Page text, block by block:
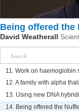
Being offered the
David Weatherall
11. Work on haemoglobin
12. A family with alpha
13. Using new DNA
14. Being offered the